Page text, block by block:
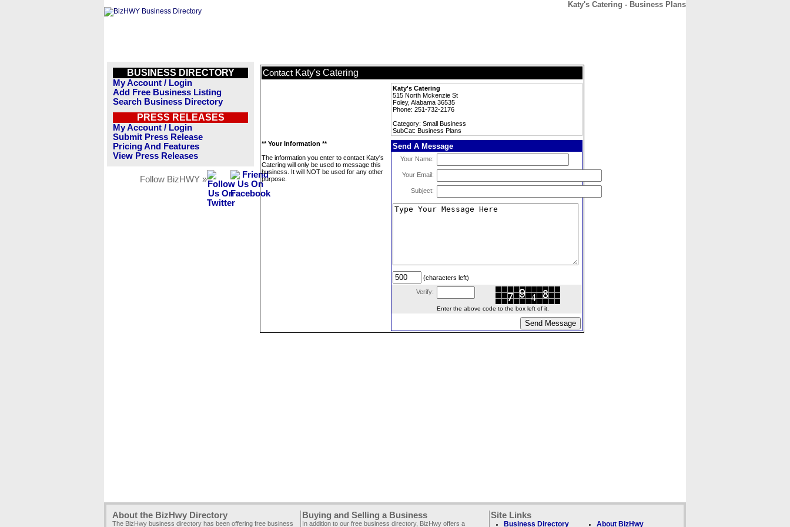
Katy's Catering - Business Plans
BUSINESS DIRECTORY
My Account / Login
Add Free Business Listing
Search Business Directory
PRESS RELEASES
My Account / Login
Submit Press Release
Pricing And Features
View Press Releases
Follow BizHWY »
Contact Katy's Catering
Katy's Catering
515 North Mckenzie St
Foley, Alabama 36535
Phone: 251-732-2176
Category: Small Business
SubCat: Business Plans
** Your Information **
The information you enter to contact Katy's
Catering will only be used to message this
business. It will NOT be used for any other
purpose.
Send A Message
Your Name:
Your Email:
Subject:
(characters left)
Verify:
Enter the above code to the box left of it.
About the BizHwy Directory
The BizHwy business directory has been offering free business
Buying and Selling a Business
In addition to our free business directory, BizHwy offers a
Site Links
Business Directory About BizHwy